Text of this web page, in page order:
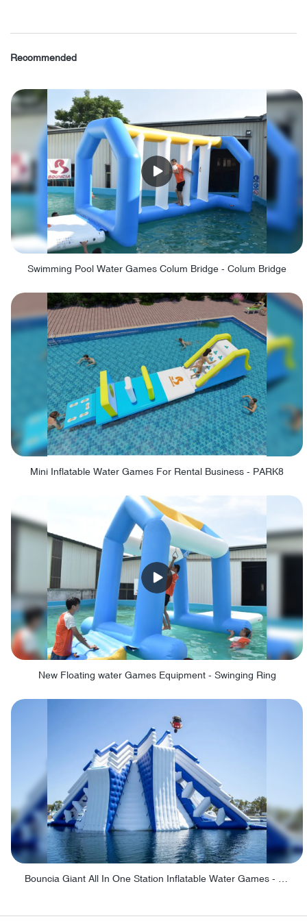
Recommended
Swimming Pool Water Games Colum Bridge - Colum Bridge
Mini Inflatable Water Games For Rental Business - PARK8
New Floating water Games Equipment - Swinging Ring